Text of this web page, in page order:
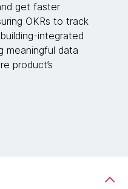
get faster
OKRs to track
integrated
meaningful data
product’s